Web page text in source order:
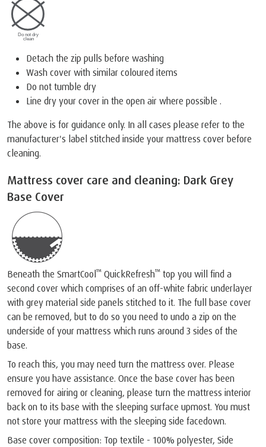
Detach the zip pulls before washing
Wash cover with similar coloured items
Do not tumble dry
Line dry your cover in the open air where possible .
The above is for guidance only. In all cases please refer to the
manufacturer's label stitched inside your mattress cover before
cleaning.
Mattress cover care and cleaning: Dark Grey
Base Cover
Beneath the SmartCool ™ QuickRefresh™ top you will find a
second cover which comprises of an off-white fabric underlayer
with grey material side panels stitched to it. The full base cover
can be removed, but to do so you need to undo a zip on the
underside of your mattress which runs around 3 sides of the
base.
To reach this, you may need turn the mattress over. Please
ensure you have assistance. Once the base cover has been
removed for airing or cleaning, please turn the mattress interior
back on to its base with the sleeping surface upmost. You must
not store your mattress with the sleeping side facedown.
Base cover composition: Top textile - 100% polyester, Side